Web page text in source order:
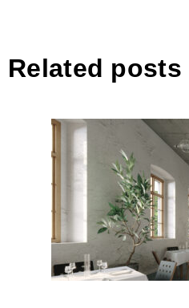
Related posts
Building a